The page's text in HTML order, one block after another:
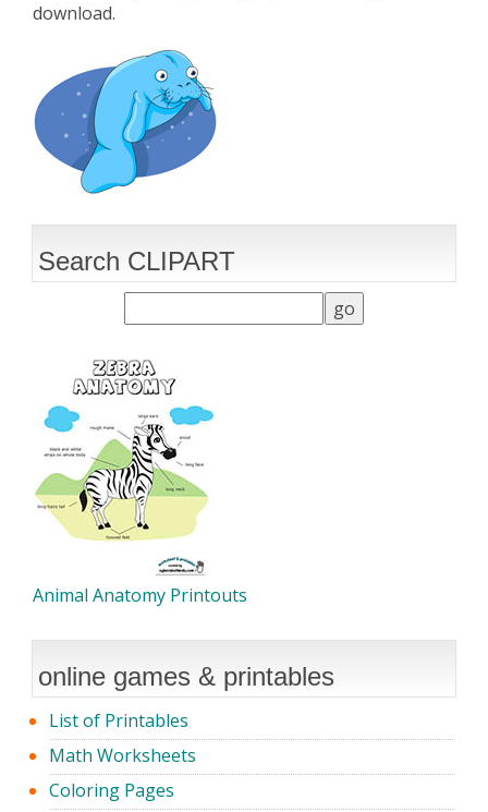
download.
Search CLIPART
Animal Anatomy Printouts
online games & printables
List of Printables
Math Worksheets
Coloring Pages